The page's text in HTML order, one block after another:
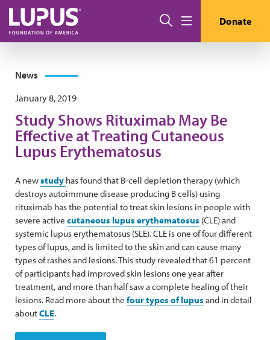
Skip to main content
Search Donate
News
January 8, 2019
Study Shows Rituximab May Be
Effective at Treating Cutaneous
Lupus Erythematosus
A newstudy has found that B-cell depletion therapy (which
destroys autoimmune disease producing B cells) using
rituximab has the potential to treat skin lesions in people with
severe active cutaneous lupus erythematosus (CLE) and
systemic lupus erythematosus (SLE). CLE is one of four different
types of lupus, and is limited to the skin and can cause many
types of rashes and lesions. This study revealed that 61 percent
of participants had improved skin lesions one year after
treatment, and more than half saw a complete healing of their
lesions. Read more about the four types of lupus and in detail
aboutCLE.